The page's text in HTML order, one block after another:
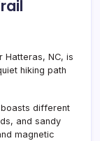
Hatteras, NC, is
hiking path
boasts different
and sandy
magnetic